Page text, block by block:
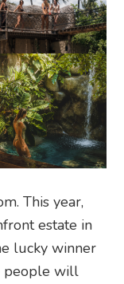
This year,
estate in
lucky winner
people will